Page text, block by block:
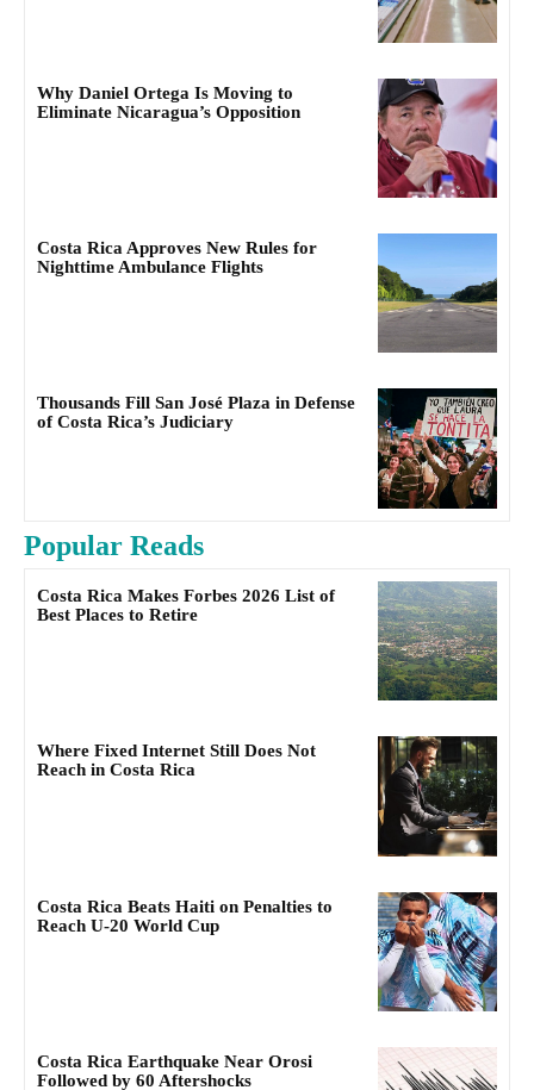
Why Daniel Ortega Is Moving to
Eliminate Nicaragua’s Opposition
Costa Rica Approves New Rules for
Nighttime Ambulance Flights
Thousands Fill San José Plaza in Defense
of Costa Rica’s Judiciary
Popular Reads
Costa Rica Makes Forbes 2026 List of
Best Places to Retire
Where Fixed Internet Still Does Not
Reach in Costa Rica
Costa Rica Beats Haiti on Penalties to
Reach U-20 World Cup
Costa Rica Earthquake Near Orosi
Followed by 60 Aftershocks